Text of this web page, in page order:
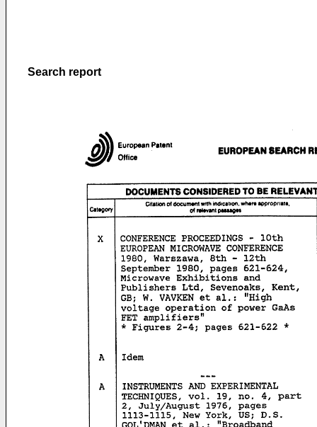
Search report